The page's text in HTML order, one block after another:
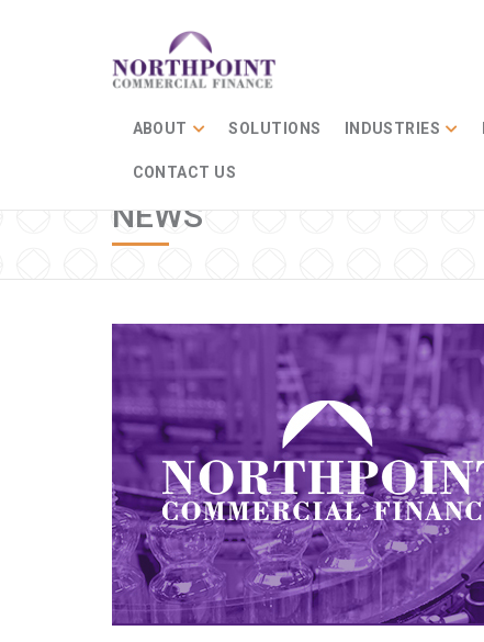
ABOUT SOLUTIONS INDUSTRIES
CONTACT US
NEWS